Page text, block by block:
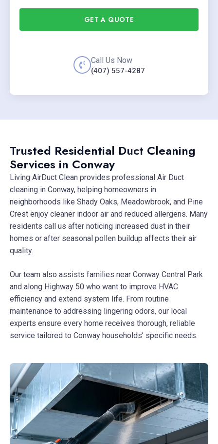
GET A QUOTE
Call Us Now
(407) 557-4287
Trusted Residential Duct Cleaning
Services in Conway
Living AirDuct Clean provides professional Air Duct
cleaning in Conway, helping homeowners in
neighborhoods like Shady Oaks, Meadowbrook, and Pine
Crest enjoy cleaner indoor air and reduced allergens. Many
residents call us after noticing increased dust in their
homes or after seasonal pollen buildup affects their air
quality.
Our team also assists families near Conway Central Park
and along Highway 50 who want to improve HVAC
efficiency and extend system life. From routine
maintenance to addressing lingering odors, our local
experts ensure every home receives thorough, reliable
service tailored to Conway households’ specific needs.